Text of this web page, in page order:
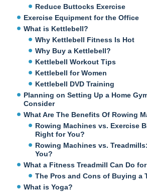
Reduce Buttocks Exercise
Exercise Equipment for the Office
What is Kettlebell?
Why Kettlebell Fitness Is Hot
Why Buy a Kettlebell?
Kettlebell Workout Tips
Kettlebell for Women
Kettlebell DVD Training
Planning on Setting Up a Home
Consider
What Are The Benefits Of Rowing
Rowing Machines vs. Exercise
Right for You?
Rowing Machines vs.
You?
What a Fitness Treadmill Can Do
The Pros and Cons of Buying a
What is Yoga?